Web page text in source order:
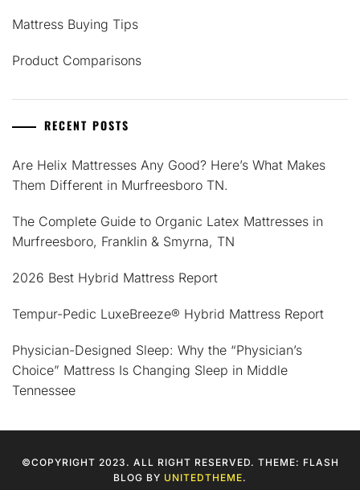
Mattress Buying Tips
Product Comparisons
RECENT POSTS
Are Helix Mattresses Any Good? Here’s What Makes
Them Different in Murfreesboro TN.
The Complete Guide to Organic Latex Mattresses in
Murfreesboro, Franklin & Smyrna, TN
2026 Best Hybrid Mattress Report
Tempur-Pedic LuxeBreeze® Hybrid Mattress Report
Physician-Designed Sleep: Why the “Physician’s
Choice” Mattress Is Changing Sleep in Middle
Tennessee
©COPYRIGHT 2023. ALL RIGHT RESERVED. THEME: FLASH
BLOG BY UNITEDTHEME.